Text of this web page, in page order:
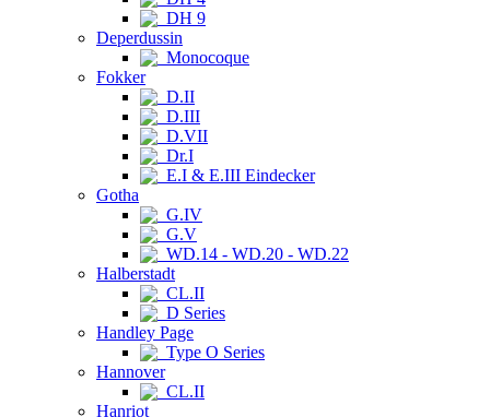
DH 9
Deperdussin
Monocoque
Fokker
D.II
D.III
D.VII
Dr.I
E.I & E.III Eindecker
Gotha
G.IV
G.V
WD.14 - WD.20 - WD.22
Halberstadt
CL.II
D Series
Handley Page
Type O Series
Hannover
CL.II
Hanriot